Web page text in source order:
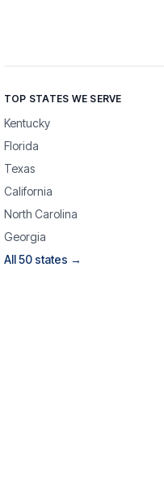
TOP STATES WE SERVE
Kentucky
Florida
Texas
California
North Carolina
Georgia
All 50 states →